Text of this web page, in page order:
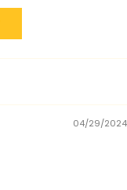
04/29/2024